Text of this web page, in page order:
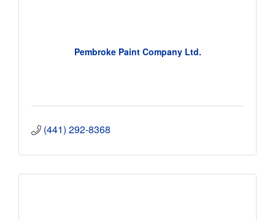
Pembroke Paint Company Ltd.
(441) 292-8368